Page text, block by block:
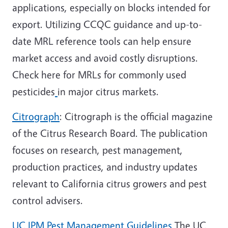
applications, especially on blocks intended for
export. Utilizing CCQC guidance and up-to-
date MRL reference tools can help ensure
market access and avoid costly disruptions.
Check here for MRLs for commonly used
pesticides in major citrus markets.
Citrograph: Citrograph is the official magazine
of the Citrus Research Board. The publication
focuses on research, pest management,
production practices, and industry updates
relevant to California citrus growers and pest
control advisers.
UC IPM Pest Management Guidelines The UC